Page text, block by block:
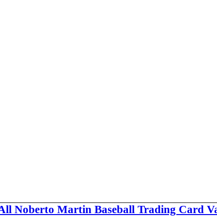
Noberto Martin Baseball Trading Card